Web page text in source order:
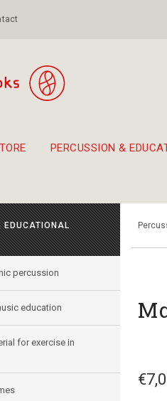
PERCUSSION &
EDUCATIONAL
percussion
education
for exercise in